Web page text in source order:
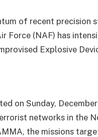
of recent precision
Force (NAF) has
Explosive
on Sunday,
networks in the
the missions